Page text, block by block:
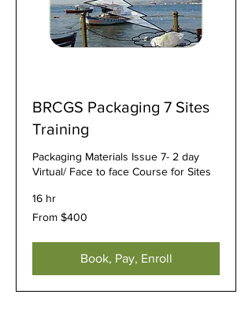
BRCGS Packaging 7 Sites
Training
Packaging Materials Issue 7- 2 day
Virtual/ Face to face Course for Sites
16 hr
From
400
From $400
Book, Pay, Enroll